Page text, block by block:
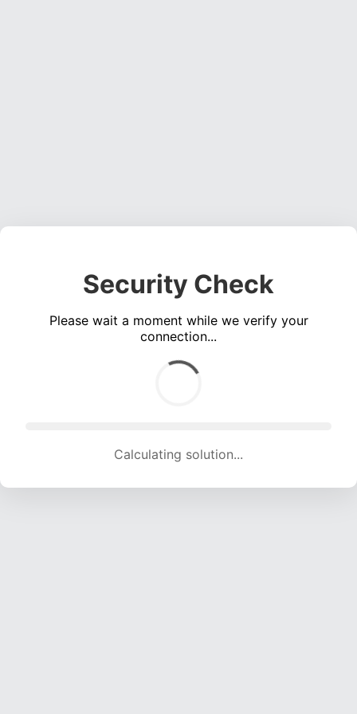
Security Check
Please wait a moment while we verify your
connection...
Calculating solution... (1669 attempts, 16525 H/s)